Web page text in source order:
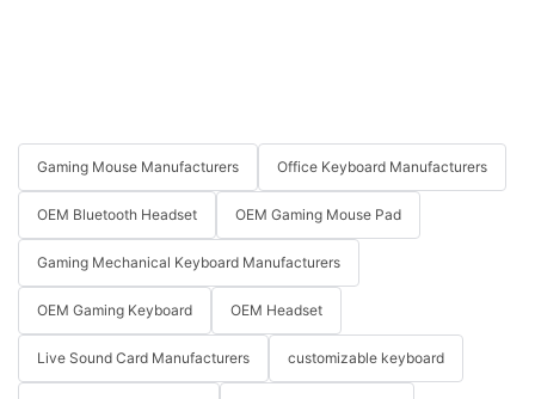
Gaming Mouse Manufacturers Office Keyboard Manufacturers
OEM Bluetooth Headset OEM Gaming Mouse Pad
Gaming Mechanical Keyboard Manufacturers
OEM Gaming Keyboard OEM Headset
Live Sound Card Manufacturers customizable keyboard